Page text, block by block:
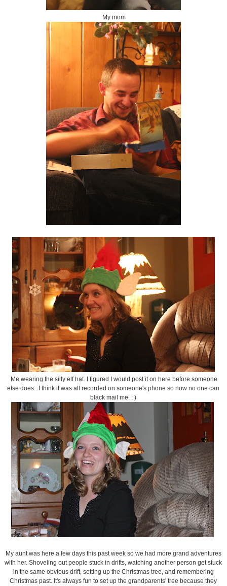
My mom
Me wearing the silly elf hat. I figured I would post it on here before someone
else does...I think it was all recorded on someone's phone so now no one can
black mail me. : )
My aunt was here a few days this past week so we had more grand adventures
with her. Shoveling out people stuck in drifts, watching another person get stuck
in the same obvious drift, setting up the Christmas tree, and remembering
Christmas past. It's always fun to set up the grandparents' tree because they